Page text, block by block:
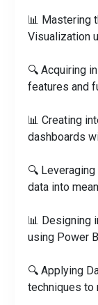
📊 Mastering
Visualization
🔍 Acquiring
features and
📊 Creating
dashboards
🔍
data into
📊 Designing
using Power
🔍 Applying
techniques to